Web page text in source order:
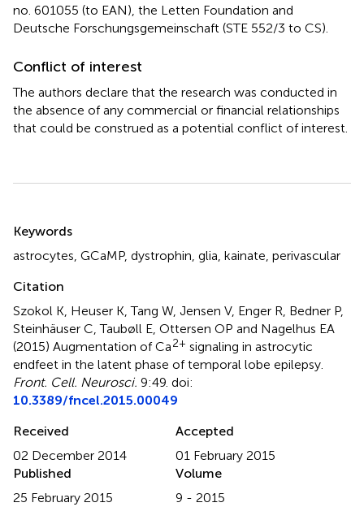
no. 601055 (to EAN), the Letten Foundation and
Deutsche Forschungsgemeinschaft (STE 552/3 to CS).
Conflict of interest
The authors declare that the research was conducted in
the absence of any commercial or financial relationships
that could be construed as a potential conflict of interest.
Summary
Keywords
astrocytes, GCaMP, dystrophin, glia, kainate, perivascular
Citation
Szokol K, Heuser K, Tang W, Jensen V, Enger R, Bedner P,
Steinhäuser C, Taubøll E, Ottersen OP and Nagelhus EA
(2015) Augmentation of Ca2+ signaling in astrocytic
endfeet in the latent phase of temporal lobe epilepsy.
Front. Cell. Neurosci. 9:49. doi:
10.3389/fncel.2015.00049
Received
02 December 2014
Accepted
01 February 2015
Published
25 February 2015
Volume
9 - 2015